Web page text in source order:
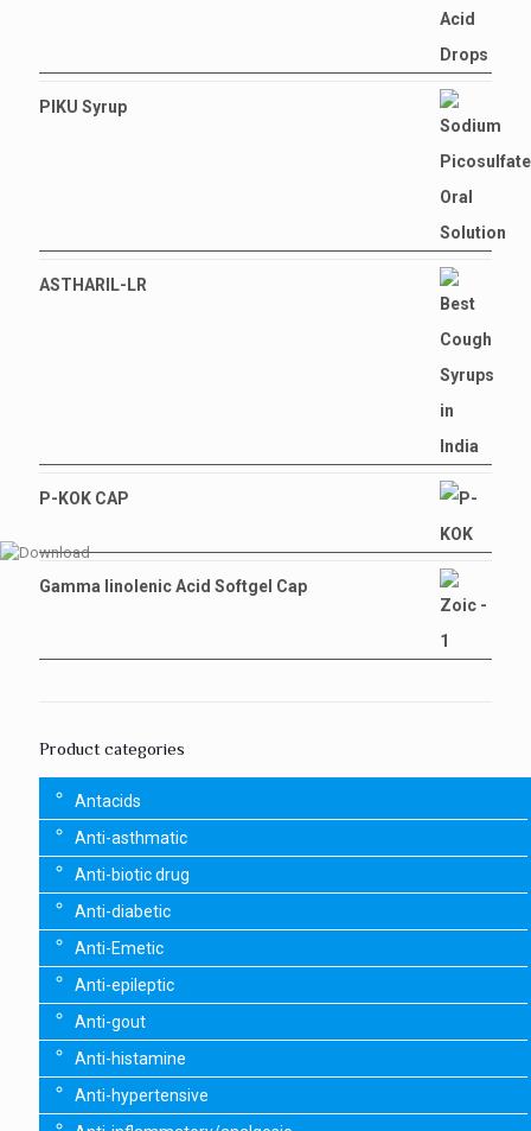
PIKU Syrup
ASTHARIL-LR
P-KOK CAP
Gamma linolenic Acid Softgel Cap
Product categories
Antacids
Anti-asthmatic
Anti-biotic drug
Anti-diabetic
Anti-Emetic
Anti-epileptic
Anti-gout
Anti-histamine
Anti-hypertensive